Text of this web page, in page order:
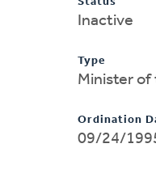
Inactive
Type
Minister of
Ordination
09/24/